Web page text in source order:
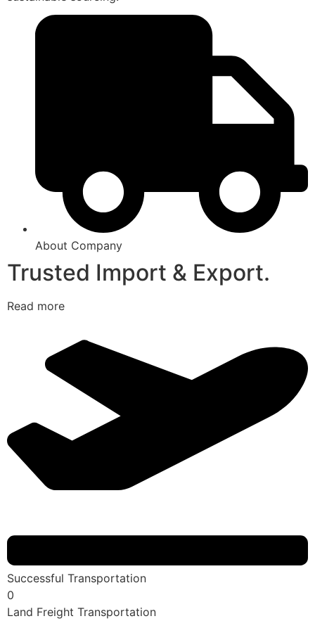
About Company
Trusted Import & Export.
Read more
Successful Transportation
0
Land Freight Transportation